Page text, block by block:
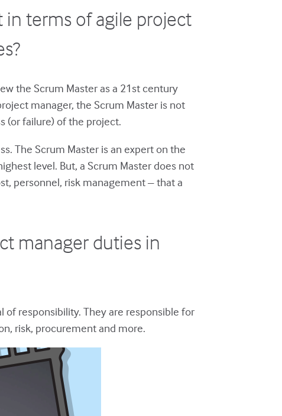
in terms of agile project
the Scrum Master as a 21st century
manager, the Scrum Master is not
(or failure) of the project.
The Scrum Master is an expert on the
level. But, a Scrum Master does not
personnel, risk management – that a
manager duties in
of responsibility. They are responsible for
risk, procurement and more.